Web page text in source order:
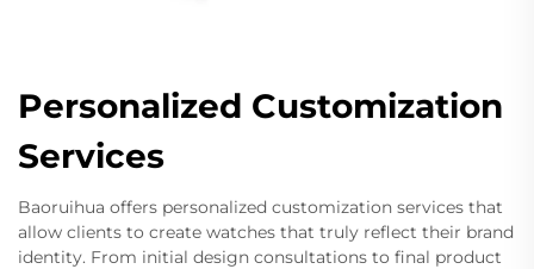
Personalized Customization
Services
Baoruihua offers personalized customization services that
allow clients to create watches that truly reflect their brand
identity. From initial design consultations to final product